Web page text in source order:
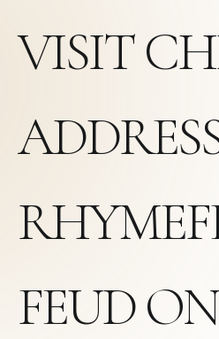
VISIT
FEUD ON